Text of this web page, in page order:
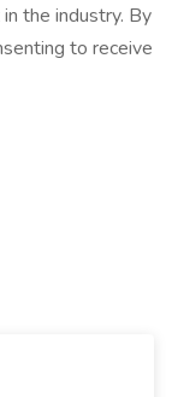
the industry. By
to receive